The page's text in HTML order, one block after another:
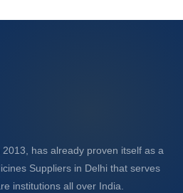
has already proven itself as a
Suppliers in Delhi that serves
institutions all over India.